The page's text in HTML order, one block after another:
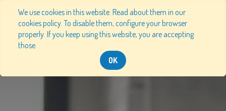
We use cookies in this website. Read about them in our
cookies policy. To disable them, configure your browser
properly. If you keep using this website, you are accepting
those.
OK